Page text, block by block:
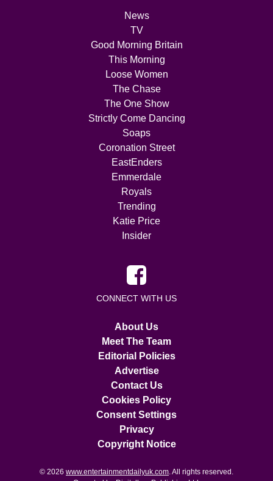
News
TV
Good Morning Britain
This Morning
Loose Women
The Chase
The One Show
Strictly Come Dancing
Soaps
Coronation Street
EastEnders
Emmerdale
Royals
Trending
Katie Price
Insider
CONNECT WITH US
About Us
Meet The Team
Editorial Policies
Advertise
Contact Us
Cookies Policy
Consent Settings
Privacy
Copyright Notice
© 2026 www.entertainmentdailyuk.com . All rights reserved.